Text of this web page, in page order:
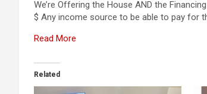
We’re Offering the House AND the
$ Any income source to be able to pay for
Read More
Related